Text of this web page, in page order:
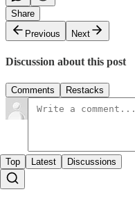
Share
Previous
Next
Discussion about this post
Comments Restacks
Top Latest Discussions